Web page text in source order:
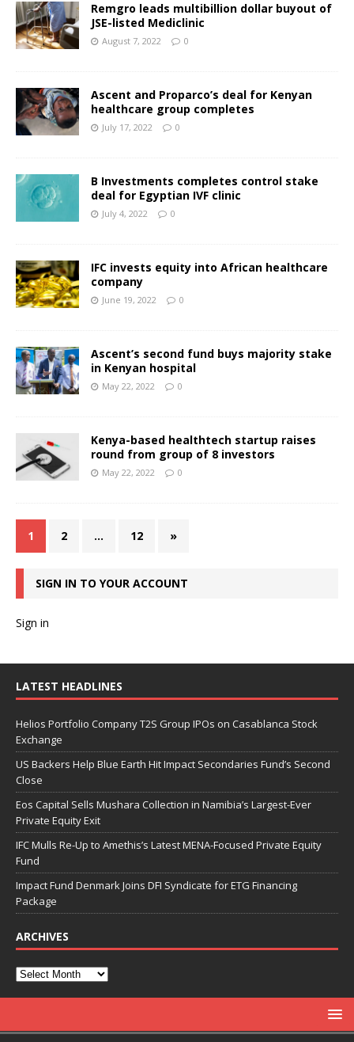
Remgro leads multibillion dollar buyout of
JSE-listed Mediclinic
August 7, 2022 0
Ascent and Proparco’s deal for Kenyan
healthcare group completes
July 17, 2022 0
B Investments completes control stake
deal for Egyptian IVF clinic
July 4, 2022 0
IFC invests equity into African healthcare
company
June 19, 2022 0
Ascent’s second fund buys majority stake
in Kenyan hospital
May 22, 2022 0
Kenya-based healthtech startup raises
round from group of 8 investors
May 22, 2022 0
1 2 … 12 »
SIGN IN TO YOUR ACCOUNT
Sign in
LATEST HEADLINES
Helios Portfolio Company T2S Group IPOs on Casablanca Stock
Exchange
US Backers Help Blue Earth Hit Impact Secondaries Fund’s Second
Close
Eos Capital Sells Mushara Collection in Namibia’s Largest-Ever
Private Equity Exit
IFC Mulls Re-Up to Amethis’s Latest MENA-Focused Private Equity
Fund
Impact Fund Denmark Joins DFI Syndicate for ETG Financing
Package
ARCHIVES